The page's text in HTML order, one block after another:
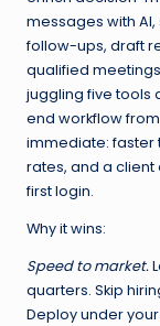
messages with
follow-ups, draft
qualified
juggling five tools
end workflow
immediate: faster
rates, and a
first login.
Why it wins:
Speed to market.
quarters. Skip
Deploy under